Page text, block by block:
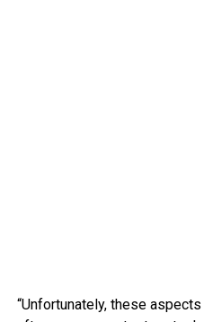
“Unfortunately, these